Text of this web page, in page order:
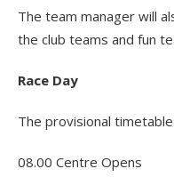
The team manager will
the club teams and fun
Race Day
The provisional
08.00 Centre Opens